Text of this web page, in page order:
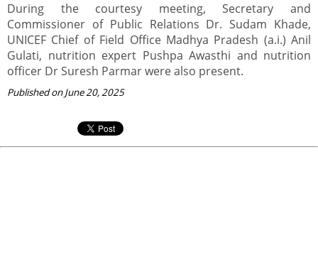
During the courtesy meeting, Secretary and
Commissioner of Public Relations Dr. Sudam Khade,
UNICEF Chief of Field Office Madhya Pradesh (a.i.) Anil
Gulati, nutrition expert Pushpa Awasthi and nutrition
officer Dr Suresh Parmar were also present.
Published on June 20, 2025